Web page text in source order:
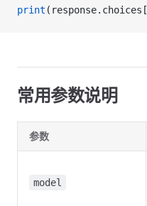
print (response.choices[
常用参数说明
参数
model